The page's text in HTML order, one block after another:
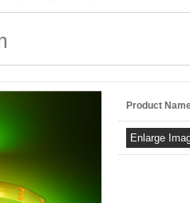
Product